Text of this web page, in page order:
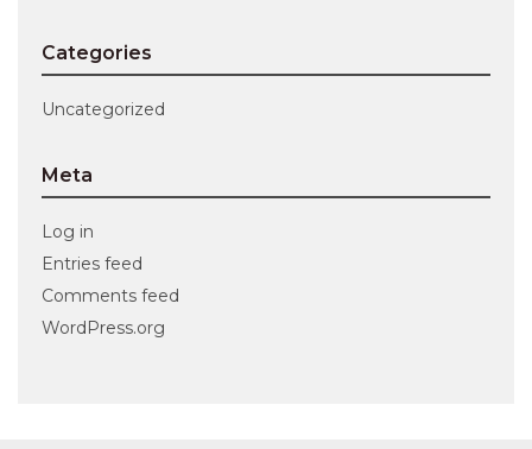
Categories
Uncategorized
Meta
Log in
Entries feed
Comments feed
WordPress.org